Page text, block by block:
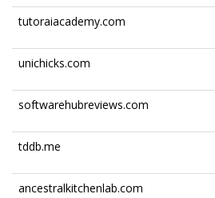
tutoraiacademy.com
unichicks.com
softwarehubreviews.com
tddb.me
ancestralkitchenlab.com